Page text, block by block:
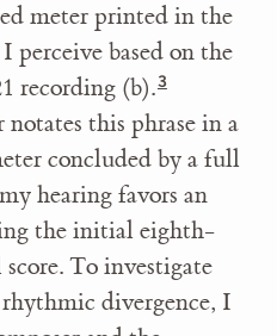
meter printed in the
perceive based on the
recording (b).
this phrase in a
concluded by a full
hearing favors an
the initial eighth-
To investigate
divergence, I